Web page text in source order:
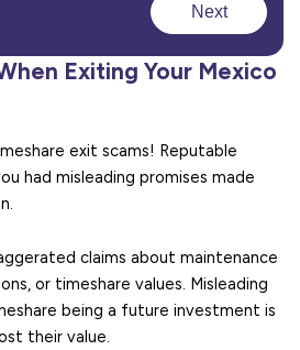
Next
Exiting Your Mexico
exit scams! Reputable
had misleading promises made
claims about maintenance
or timeshare values. Misleading
being a future investment is
their value.